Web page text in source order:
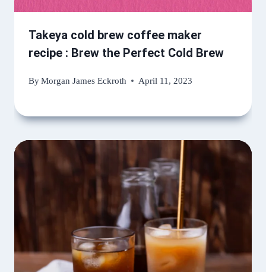
Takeya cold brew coffee maker
recipe : Brew the Perfect Cold Brew
ByMorgan James Eckroth April 11, 2023